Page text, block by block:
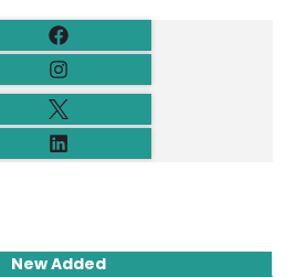
New Added